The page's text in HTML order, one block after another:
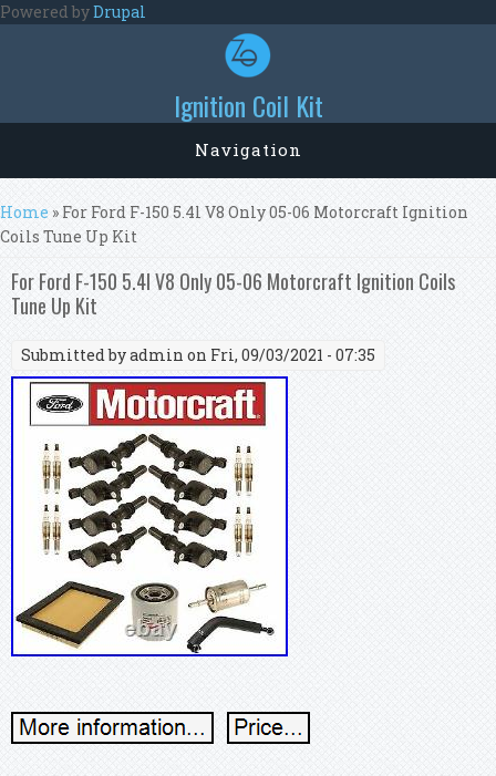
Skip to main content
Powered byDrupal
Ignition Coil Kit
Navigation
You are here
Home » For Ford F-150 5.4l V8 Only 05-06 Motorcraft Ignition
Coils Tune Up Kit
For Ford F-150 5.4l V8 Only 05-06 Motorcraft Ignition Coils
Tune Up Kit
Submitted byadmin on Fri, 09/03/2021 - 07:35